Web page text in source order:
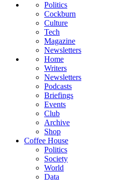
Politics
Cockburn
Culture
Tech
Magazine
Newsletters
Home
Writers
Newsletters
Podcasts
Briefings
Events
Club
Archive
Shop
Coffee House
Politics
Society
World
Data